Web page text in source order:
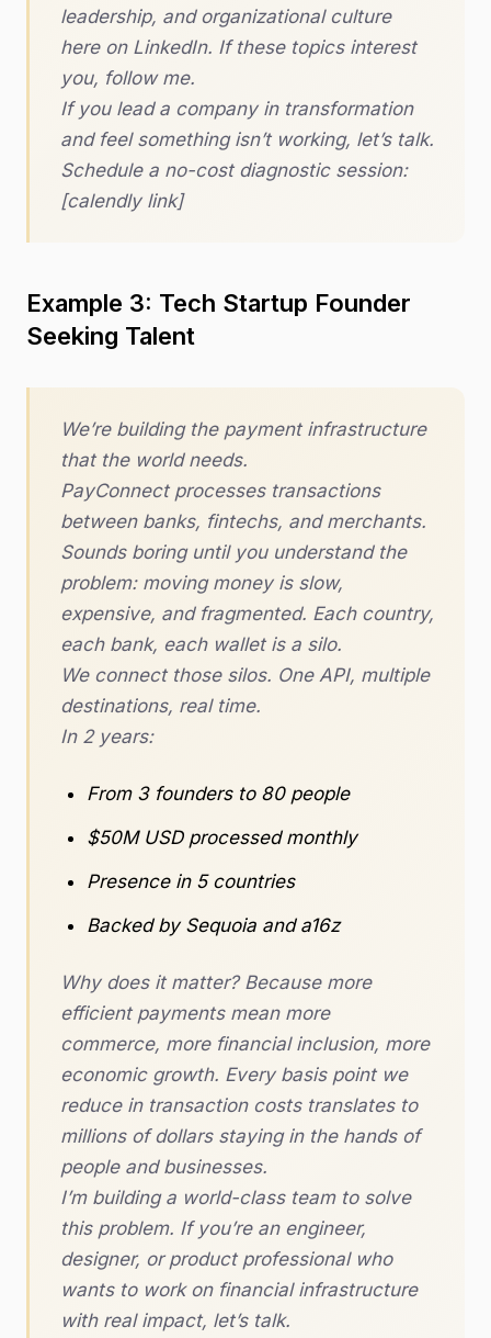
leadership, and organizational culture
here on LinkedIn. If these topics interest
you, follow me.
If you lead a company in transformation
and feel something isn’t working, let’s talk.
Schedule a no-cost diagnostic session:
[calendly link]
Example 3: Tech Startup Founder
Seeking Talent
We’re building the payment infrastructure
that the world needs.
PayConnect processes transactions
between banks, fintechs, and merchants.
Sounds boring until you understand the
problem: moving money is slow,
expensive, and fragmented. Each country,
each bank, each wallet is a silo.
We connect those silos. One API, multiple
destinations, real time.
In 2 years:
From 3 founders to 80 people
$50M USD processed monthly
Presence in 5 countries
Backed by Sequoia and a16z
Why does it matter? Because more
efficient payments mean more
commerce, more financial inclusion, more
economic growth. Every basis point we
reduce in transaction costs translates to
millions of dollars staying in the hands of
people and businesses.
I’m building a world-class team to solve
this problem. If you’re an engineer,
designer, or product professional who
wants to work on financial infrastructure
with real impact, let’s talk.